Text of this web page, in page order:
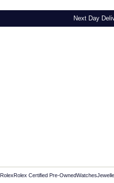
Next Day
RolexRolex Certified Pre-OwnedWatches